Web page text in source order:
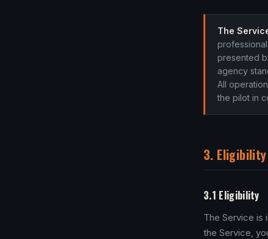
The
presented
agency
All
the pilot in
3.
3.1 Eligibility
The Service is
the Service,